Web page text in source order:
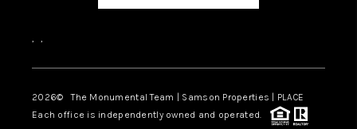
, ,
2026© The Monumental Team | Samson Properties | PLACE
Each office is independently owned and operated.